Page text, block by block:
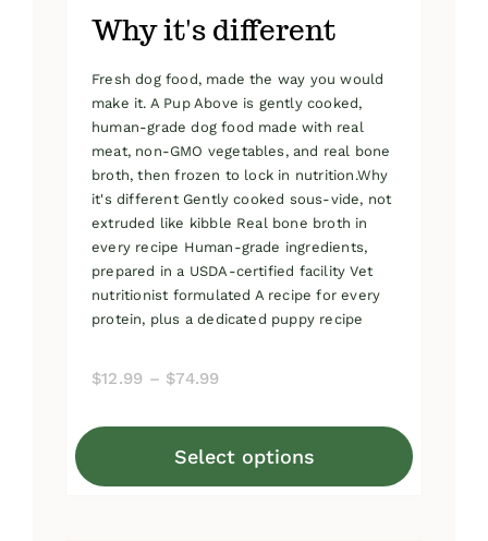
Why it's different
Fresh dog food, made the way you would
make it. A Pup Above is gently cooked,
human-grade dog food made with real
meat, non-GMO vegetables, and real bone
broth, then frozen to lock in nutrition.Why
it's different Gently cooked sous-vide, not
extruded like kibble Real bone broth in
every recipe Human-grade ingredients,
prepared in a USDA-certified facility Vet
nutritionist formulated A recipe for every
protein, plus a dedicated puppy recipe
$12.99 – $74.99
through
Select options
This